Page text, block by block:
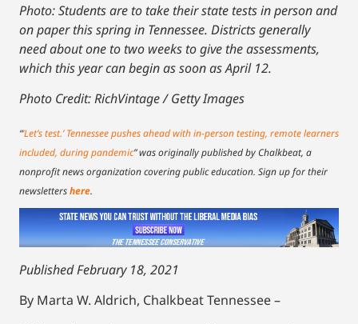
Photo:Students are to take their state tests in person and
on paper this spring in Tennessee. Districts generally
need about one to two weeks to give the assessments,
which this year can begin as soon as April 12.
Photo Credit: RichVintage / Getty Images
“‘Let’s test.’ Tennessee pushes ahead with in-person testing, remote learners
included, during pandemic”was originally published by Chalkbeat, a
nonprofit news organization covering public education. Sign up for their
newslettershere.
Published February 18, 2021
By Marta W. Aldrich, Chalkbeat Tennessee –